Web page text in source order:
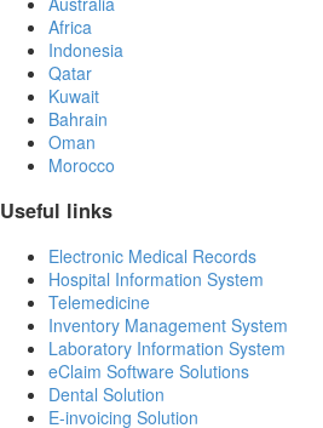
Africa
Indonesia
Qatar
Kuwait
Bahrain
Oman
Morocco
Useful links
Electronic Medical Records
Hospital Information System
Telemedicine
Inventory Management System
Laboratory Information System
eClaim Software Solutions
Dental Solution
E-invoicing Solution